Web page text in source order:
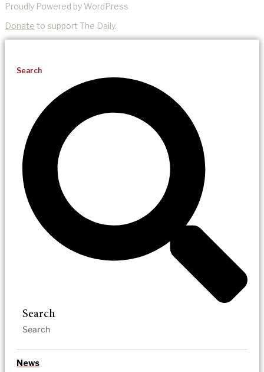
Proudly Powered by WordPress
Donate to support The Daily.
Search
Search
News